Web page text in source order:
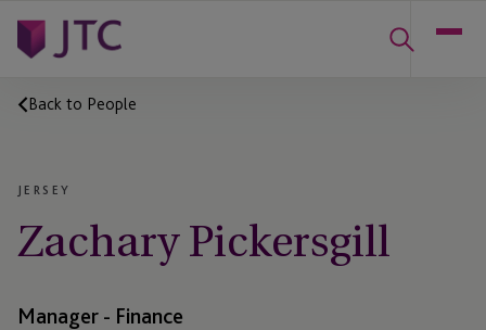
Back to People
JERSEY
Zachary Pickersgill
Manager - Finance